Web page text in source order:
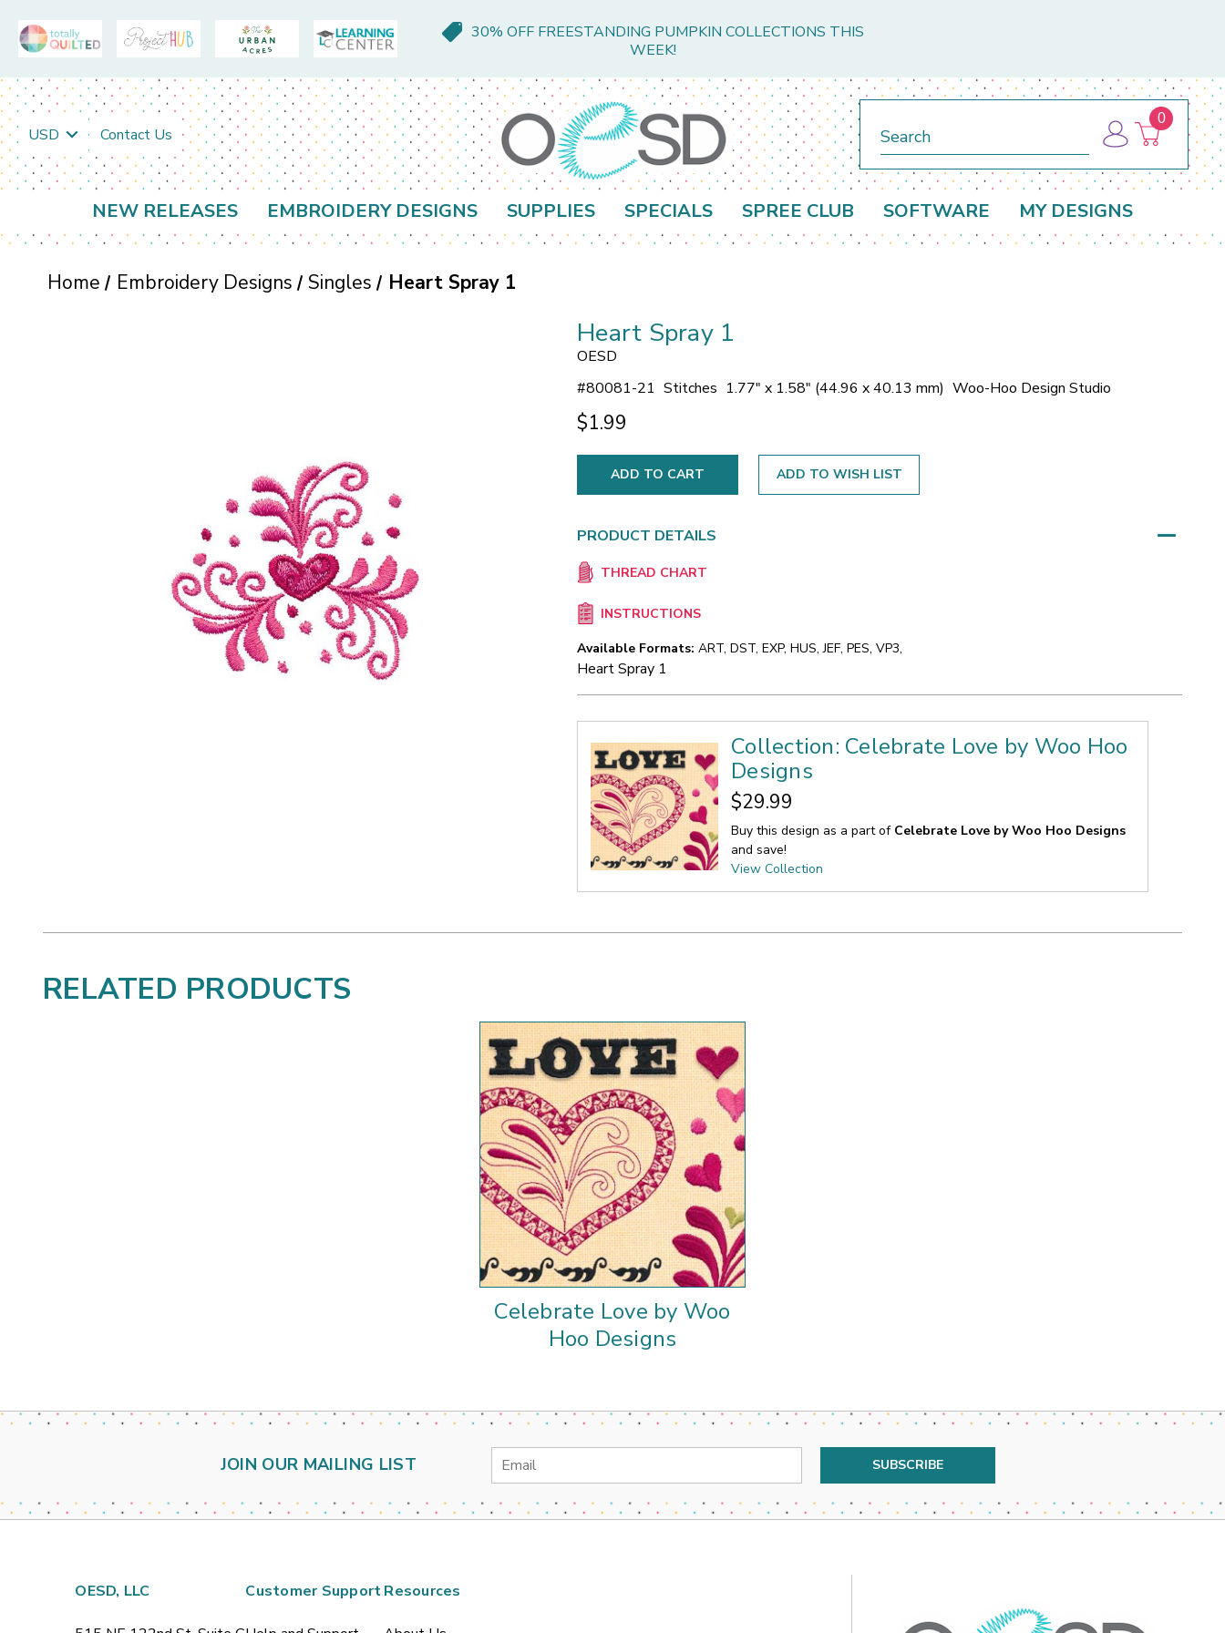
30% OFF FREESTANDING PUMPKIN COLLECTIONS THIS
WEEK!
USD Contact Us
0
NEW RELEASES EMBROIDERY DESIGNS SUPPLIES SPECIALS SPREE CLUB SOFTWARE MY DESIGNS
Home Embroidery Designs Singles Heart Spray 1
Heart Spray 1
OESD
#80081-21 Stitches 1.77" x 1.58" (44.96 x 40.13 mm) Woo-Hoo Design Studio
$1.99
ADD TO WISH LIST
PRODUCT DETAILS
THREAD CHART
INSTRUCTIONS
Available Formats: ART, DST, EXP, HUS, JEF, PES, VP3,
Heart Spray 1
Collection: Celebrate Love by Woo Hoo
Designs
$29.99
Buy this design as a part of Celebrate Love by Woo Hoo Designs
and save!
View Collection
RELATED PRODUCTS
Celebrate Love by Woo
Hoo Designs
JOIN OUR MAILING LIST
Email
Address
OESD, LLC Customer SupportResources